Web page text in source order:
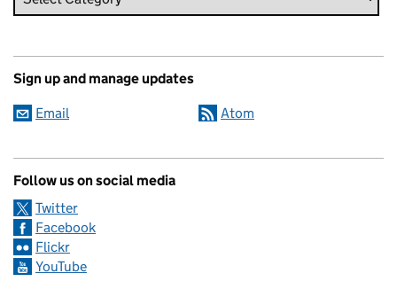
Sign up and manage updates
Email Atom
Follow us on social media
Twitter
Facebook
Flickr
YouTube